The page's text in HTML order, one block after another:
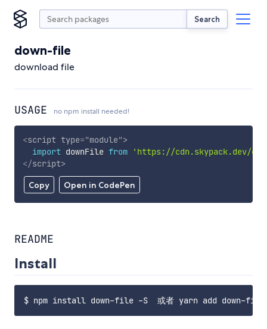
Search
down-file
download file
USAGE no npm install needed!
Copy Open in CodePen
<script type="module">
import downFile from
'https://cdn.skypack.dev/
</script>
README
Install